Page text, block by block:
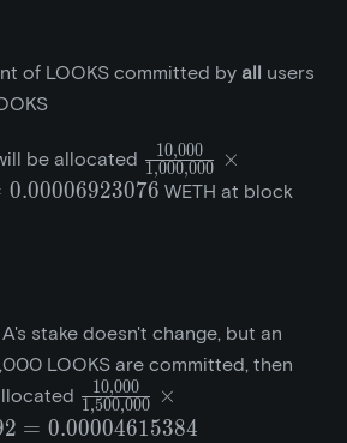
of LOOKS committed by all users
be allocated \frac{10,000}
1,000,000
10,000
×
0.00006923076 WETH at block
stake doesn't change, but an
LOOKS are committed, then
\frac{10,000}
1,500,000
10,000
×
2 = 0.00004615384